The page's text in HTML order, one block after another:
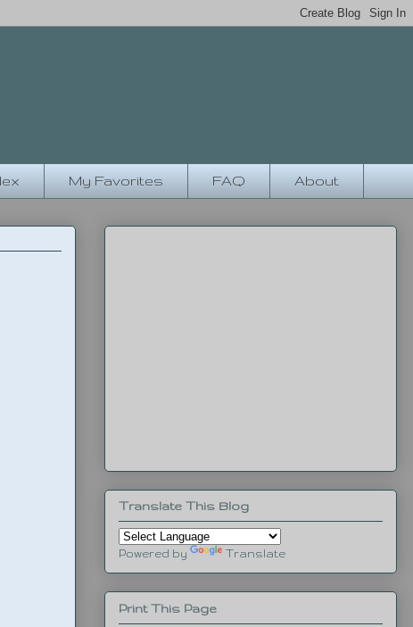
My Favorites FAQ About
Translate This Blog
Powered by Translate
Print This Page